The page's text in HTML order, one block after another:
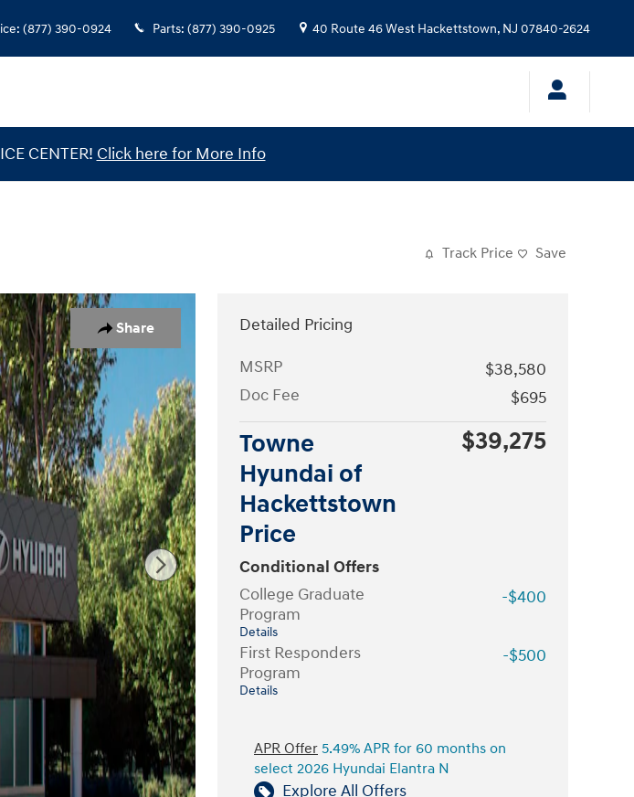
: (877) 390-0924 Parts: (877) 390-0925 40 Route 46 West Hackettstown, NJ 07840-2624
CENTER! Click here for More Info
Track Price Save
Share
Detailed Pricing
MSRP
$38,580
Doc Fee
$695
Towne
Hyundai of
Hackettstown
Price
$39,275
Conditional Offers
College Graduate
Program
Details
-$400
First Responders
Program
Details
-$500
APR Offer 5.49% APR for 60 months on
select 2026 Hyundai Elantra N
Explore All Offers